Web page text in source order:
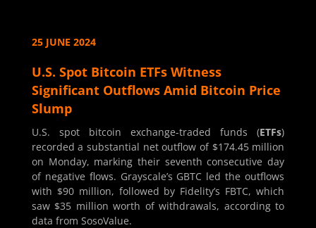
25 JUNE 2024
U.S. Spot Bitcoin ETFs Witness
Significant Outflows Amid Bitcoin Price
Slump
U.S. spot bitcoin exchange-traded funds (ETFs)
recorded a substantial net outflow of $174.45 million
on Monday, marking their seventh consecutive day
of negative flows. Grayscale’s GBTC led the outflows
with $90 million, followed by Fidelity’s FBTC, which
saw $35 million worth of withdrawals, according to
data from SosoValue.